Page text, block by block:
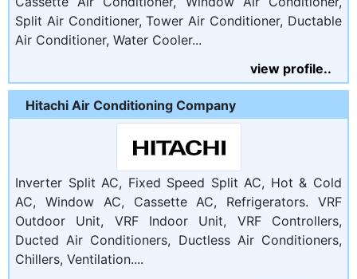
Split Air Conditioner, Tower Air Conditioner, Ductable
Air Conditioner, Water Cooler...
view profile..
Hitachi Air Conditioning Company
Inverter Split AC, Fixed Speed Split AC, Hot & Cold
AC, Window AC, Cassette AC, Refrigerators. VRF
Outdoor Unit, VRF Indoor Unit, VRF Controllers,
Ducted Air Conditioners, Ductless Air Conditioners,
Chillers, Ventilation....